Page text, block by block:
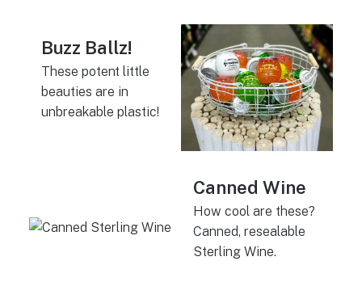
Buzz Ballz!
These potent little
beauties are in
unbreakable plastic!
Canned Wine
How cool are these?
Canned, resealable
Sterling Wine.